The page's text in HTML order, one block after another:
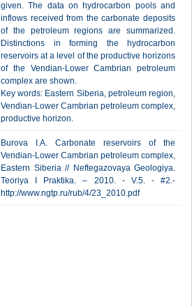
given. The data on hydrocarbon pools and
inflows received from the carbonate deposits
of the petroleum regions are summarized.
Distinctions in forming the hydrocarbon
reservoirs at a level of the productive horizons
of the Vendian-Lower Cambrian petroleum
complex are shown.
Key words: Eastern Siberia, petroleum region,
Vendian-Lower Cambrian petroleum complex,
productive horizon.
Burova I.A. Carbonate reservoirs of the
Vendian-Lower Cambrian petroleum complex,
Eastern Siberia // Neftegazovaya Geologiya.
Teoriya I Praktika. – 2010. - V.5. - #2.-
http://www.ngtp.ru/rub/4/23_2010.pdf